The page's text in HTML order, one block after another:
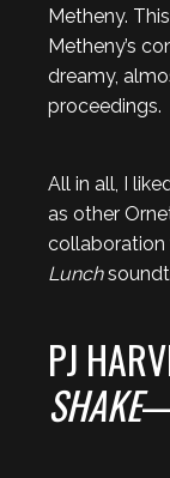
Metheny.
Metheny’s
dreamy,
proceedings.
All in all, I
as other
collaboration
Lunch
PJ
SHAKE